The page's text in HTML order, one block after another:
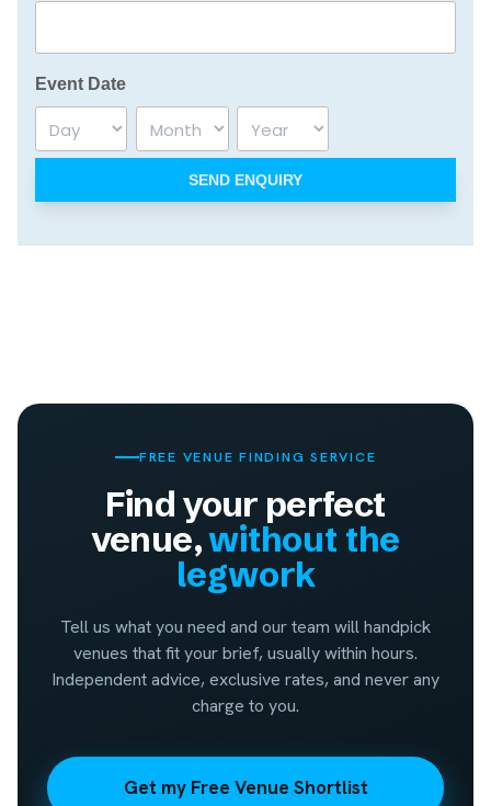
Event Date
Day Month Year
FREE VENUE FINDING SERVICE
Find your perfect
venue,without the
legwork
Tell us what you need and our team will handpick
venues that fit your brief, usually within hours.
Independent advice, exclusive rates, and never any
charge to you.
Get my Free Venue Shortlist